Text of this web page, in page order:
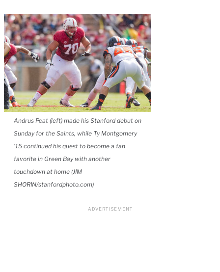
Andrus Peat (left) made his Stanford debut on
Sunday for the Saints, while Ty Montgomery
’15 continued his quest to become a fan
favorite in Green Bay with another
touchdown at home (JIM
SHORIN/stanfordphoto.com)